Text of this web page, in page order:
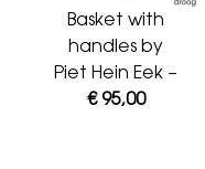
Basket with
handles by
Piet Hein Eek –
€ 95,00